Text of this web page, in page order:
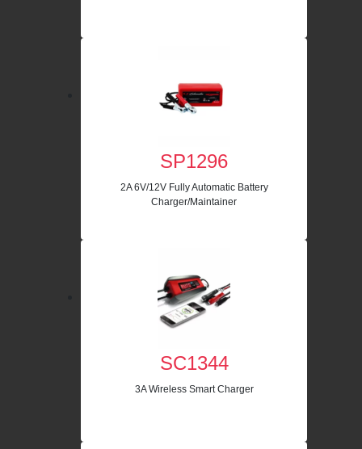
SP1296
2A 6V/12V Fully Automatic Battery
Charger/Maintainer
SC1344
3A Wireless Smart Charger